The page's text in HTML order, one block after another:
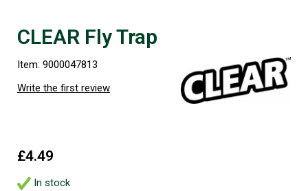
CLEAR Fly Trap
Item: 9000047813
Write the first review
£4.49
In stock